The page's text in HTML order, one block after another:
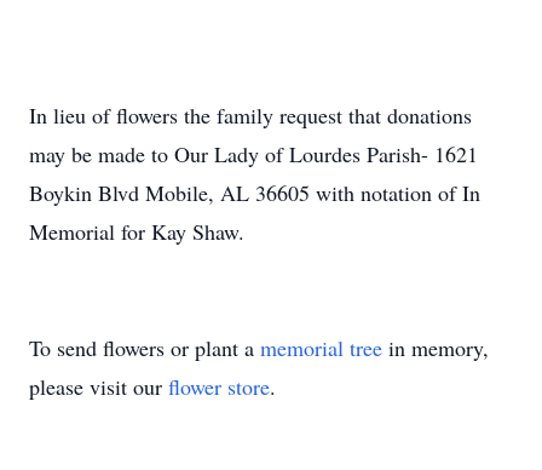
In lieu of flowers the family request that donations
may be made to Our Lady of Lourdes Parish- 1621
Boykin Blvd Mobile, AL 36605 with notation of In
Memorial for Kay Shaw.
To send flowers or plant a memorial tree in memory,
please visit our flower store.